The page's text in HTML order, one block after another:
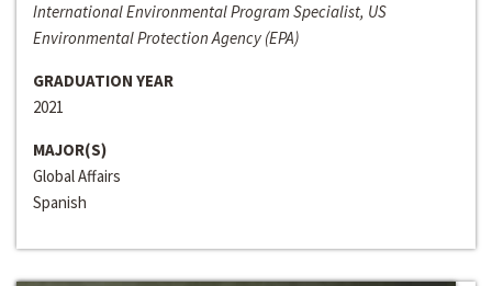
International Environmental Program Specialist, US
Environmental Protection Agency (EPA)
GRADUATION YEAR
2021
MAJOR(S)
Global Affairs
Spanish